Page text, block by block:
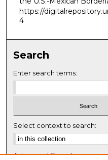
o
f
m
i
e
s
https://
4
Search
Enter search terms:
Select context to search:
Advanced Search